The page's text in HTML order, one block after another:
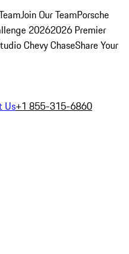
Join Our TeamPorsche
20262026 Premier
Chevy ChaseShare Your
Us+1 855-315-6860